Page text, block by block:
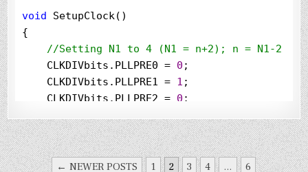
void SetupClock()
{
//Setting N1 to 4 (N1 = n+2); n = N1-2
    CLKDIVbits.PLLPRE0
= 0 ;
    CLKDIVbits.PLLPRE1
= 1 ;
    CLKDIVbits.PLLPRE2
= 0 ;
    CLKDIVbits.PLLPRE4
= 0;
//Setting M to 32 (M = m+2); m = M-2
POSTS← NEWER POSTS 1 2 3 4 …
6